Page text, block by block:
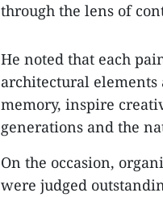
through the lens of
He noted that each
architectural elements
memory, inspire
generations and the
On the occasion,
were judged